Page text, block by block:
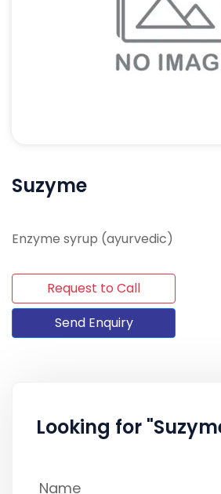
Suzyme
Enzyme syrup (ayurvedic)
Request to Call
Send Enquiry
Looking for